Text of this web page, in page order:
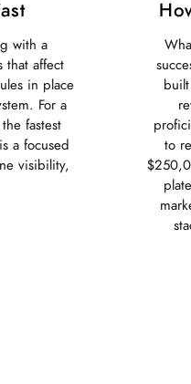
with a
that affect
in place
For a
fastest
a focused
visibility,
to